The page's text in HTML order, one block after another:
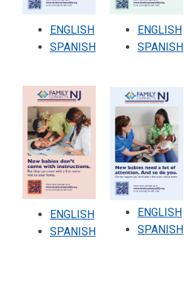
ENGLISH
SPANISH
ENGLISH
SPANISH
ENGLISH
SPANISH
ENGLISH
SPANISH